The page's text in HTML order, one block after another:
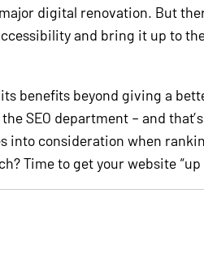
digital renovation. But
and bring it up to the
benefits beyond giving a
SEO department – and
into consideration when
Time to get your website “up